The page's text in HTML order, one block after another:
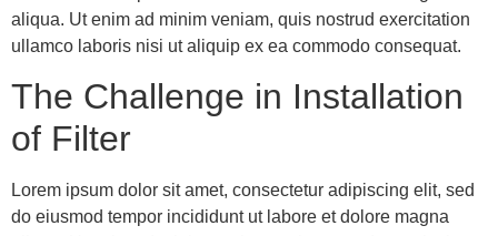
aliqua. Ut enim ad minim veniam, quis nostrud exercitation
ullamco laboris nisi ut aliquip ex ea commodo consequat.
The Challenge in Installation
of Filter
Lorem ipsum dolor sit amet, consectetur adipiscing elit, sed
do eiusmod tempor incididunt ut labore et dolore magna